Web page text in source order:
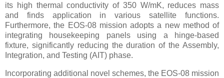
its high thermal conductivity of 350 W/mK, reduces mass
and finds application in various satellite functions.
Furthermore, the EOS-08 mission adopts a new method of
integrating housekeeping panels using a hinge-based
fixture, significantly reducing the duration of the Assembly,
Integration, and Testing (AIT) phase.
Incorporating additional novel schemes, the EOS-08 mission